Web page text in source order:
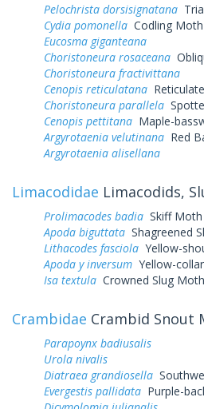
Pelochrista dorsisignatana
Cydia pomonella Codling Moth
Eucosma giganteana
Choristoneura rosaceana
Choristoneura fractivittana
Cenopis reticulatana
Choristoneura parallela
Cenopis pettitana Maple-
Argyrotaenia velutinana Red
Argyrotaenia alisellana
Limacodidae Limacodids,
Prolimacodes badia Skiff Moth
Apoda biguttata Shagreened
Lithacodes fasciola Yellow-
Apoda y inversum Yellow-
Isa textula Crowned Slug Moth
Crambidae Crambid Snout
Parapoynx badiusalis
Urola nivalis
Diatraea grandiosella
Evergestis pallidata Purple-